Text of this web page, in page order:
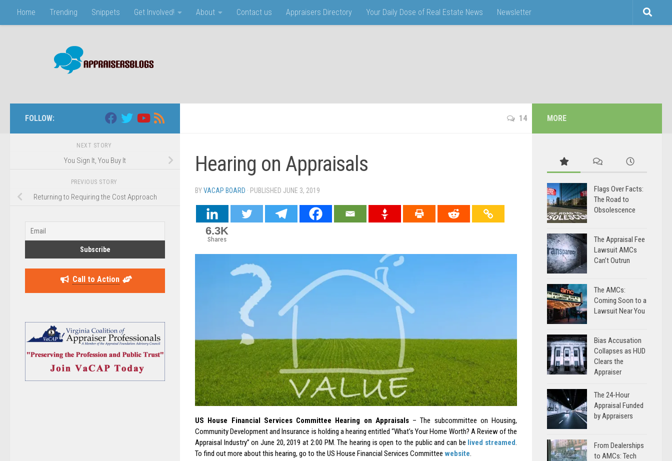
Skip to content
Home Trending Snippets Get Involved! About Contact us Appraisers Directory Your Daily Dose of Real Estate News Newsletter
14
Hearing on Appraisals
BYVACAP BOARD · PUBLISHED JUNE 3, 2019
6.3K
Shares
US House Financial Services Committee Hearing on Appraisals– The subcommittee on Housing,
Community Development and Insurance is holding a hearing entitled “What’s Your Home Worth? A Review of the
Appraisal Industry” on June 20, 2019 at 2:00 PM. The hearing is open to the public and can be lived streamed.
To find out more about this hearing, go to the US House Financial Services Committee website.
FOLLOW:
NEXT STORY
You Sign It, You Buy It
PREVIOUS STORY
Returning to Requiring the Cost Approach
Call to Action
MORE
Flags Over Facts:
The Road to
Obsolescence
The Appraisal Fee
Lawsuit AMCs
Can’t Outrun
The AMCs:
Coming Soon to a
Lawsuit Near You
Bias Accusation
Collapses as HUD
Clears the
Appraiser
The 24-Hour
Appraisal Funded
by Appraisers
From Dealerships
to AMCs: Tech